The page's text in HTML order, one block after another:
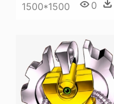
1500*1500 0